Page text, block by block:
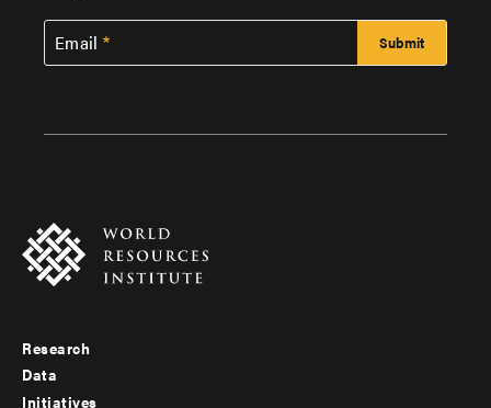
Email
Footer
Research
Data
Initiatives